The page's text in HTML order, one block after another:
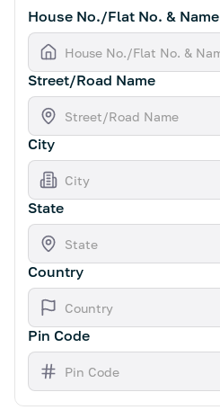
House No./Flat No. & Name
Street/Road Name
City
State
Country
Pin Code